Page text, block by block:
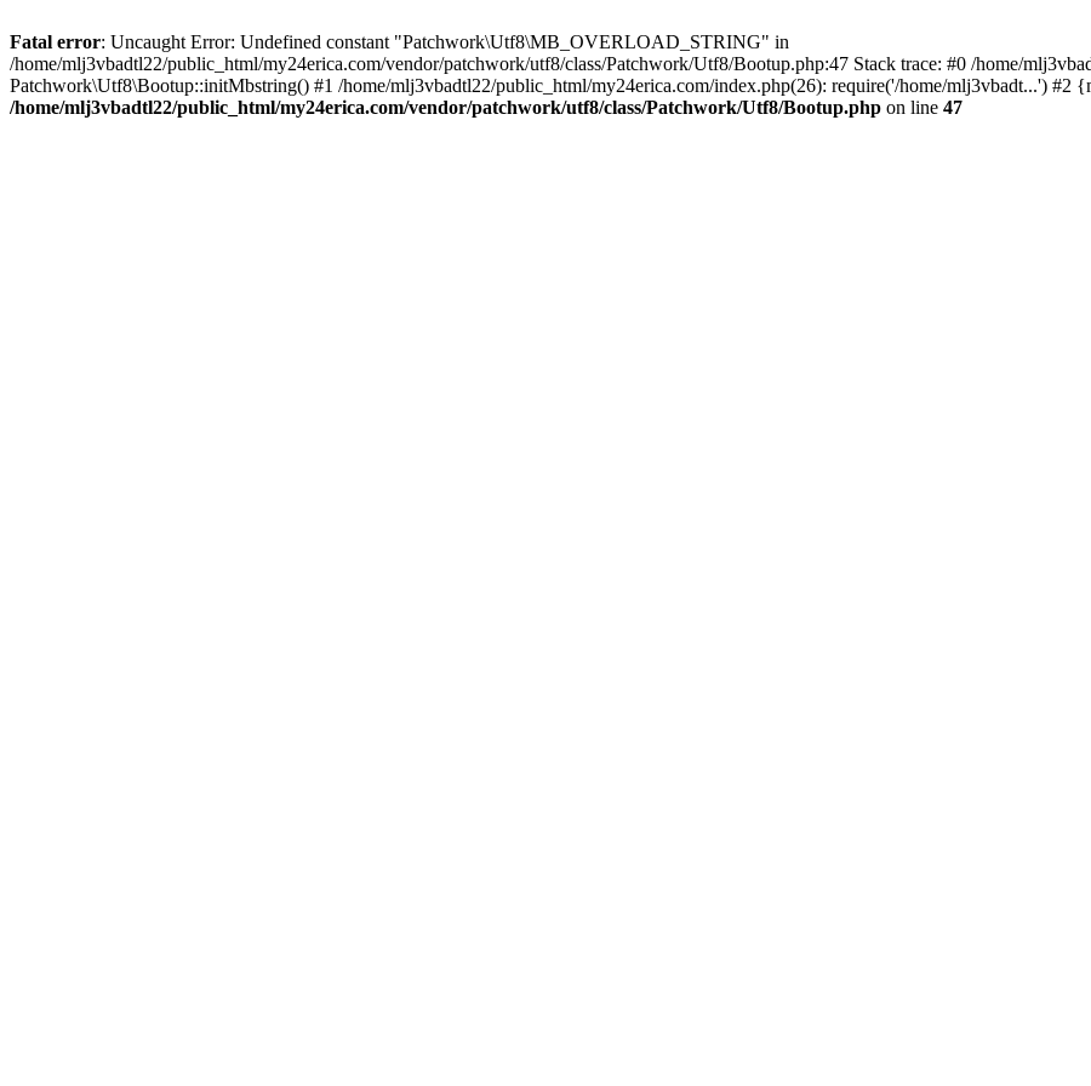
Fatal error: Uncaught Error: Undefined constant "Patchwork\Utf8\MB_OVERLOAD_STRING" in
/home/mlj3vbadtl22/public_html/my24erica.com/vendor/patchwork/utf8/class/Patchwork/Utf8/Bootup.php:47 Stack trace: #0 /home/
Patchwork\Utf8\Bootup::initMbstring() #1 /home/mlj3vbadtl22/public_html/my24erica.com/index.php(26): require('/home/mlj3vbadt...') #2
/home/mlj3vbadtl22/public_html/my24erica.com/vendor/patchwork/utf8/class/Patchwork/Utf8/Bootup.php on line 47